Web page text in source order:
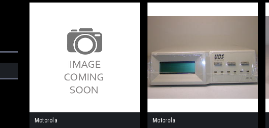
Motorola Motorola